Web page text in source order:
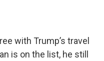
with Trump’s travel
is on the list, he still